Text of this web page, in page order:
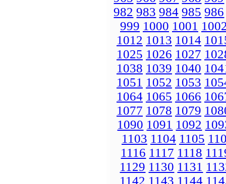
982 983 984 985 986
999 1000 1001
1012 1013 1014
1025 1026 1027
1038 1039 1040
1051 1052 1053
1064 1065 1066
1077 1078 1079
1090 1091 1092
1103 1104 1105
1116 1117 1118
1129 1130 1131
1142 1143 1144